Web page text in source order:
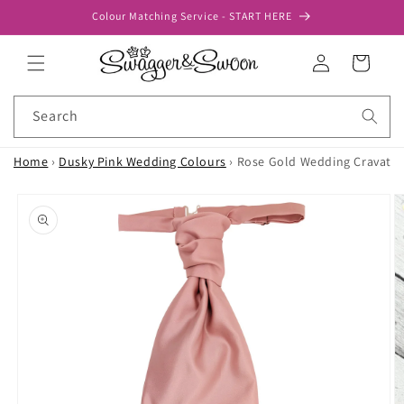
Colour Matching Service - START HERE
Log
in
Cart
Search
Home › Dusky Pink Wedding Colours › Rose Gold Wedding Cravat
product
information